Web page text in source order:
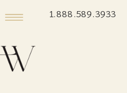
1.888.589.3933